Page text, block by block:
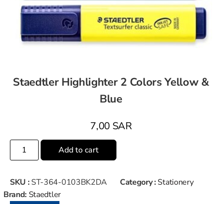
Staedtler Highlighter 2 Colors Yellow &
Blue
7,00 SAR
Add to cart
SKU : ST-364-0103BK2DA Category : Stationery
Brand: Staedtler